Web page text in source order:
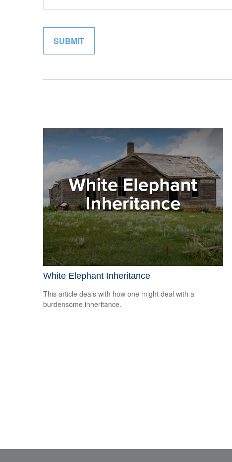
White Elephant Inheritance
This article deals with how one might deal with a
burdensome inheritance.